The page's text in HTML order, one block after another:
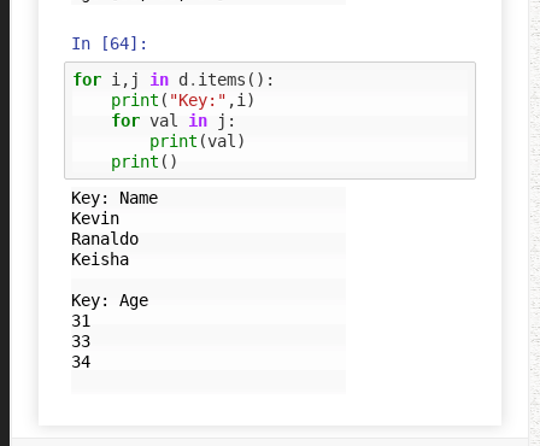
In [64]:
for i , j in d . items ():
print ( "Key:" ,i )
for val in j :
print (val )
print ()
Key: Name
Kevin
Ranaldo
Keisha
Key: Age
31
33
34